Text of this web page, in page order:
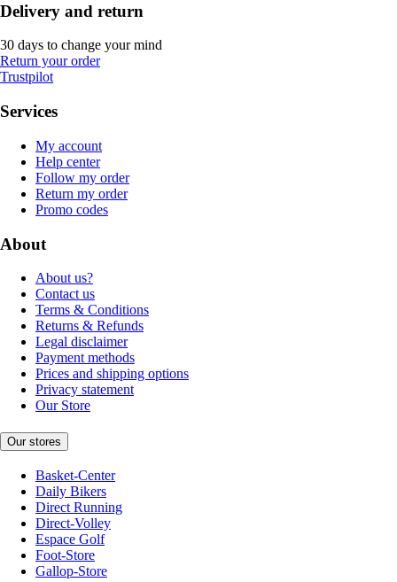
Delivery and return
30 days to change your mind
Return your order
Trustpilot
Services
My account
Help center
Follow my order
Return my order
Promo codes
About
About us?
Contact us
Terms & Conditions
Returns & Refunds
Legal disclaimer
Payment methods
Prices and shipping options
Privacy statement
Our Store
Our stores
Basket-Center
Daily Bikers
Direct Running
Direct-Volley
Espace Golf
Foot-Store
Gallop-Store